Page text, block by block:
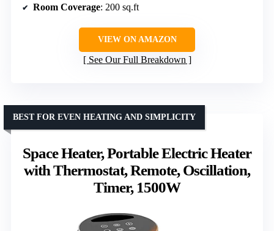
Room Coverage: 200 sq.ft
VIEW ON AMAZON
See Our Full Breakdown
Space Heater, Portable Electric Heater
with Thermostat, Remote, Oscillation,
Timer, 1500W
BEST FOR EVEN HEATING AND SIMPLICITY